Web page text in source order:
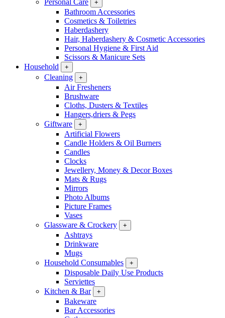
Personal Care
+
Bathroom Accessories
Cosmetics & Toiletries
Haberdashery
Hair, Haberdashery & Cosmetic Accessories
Personal Hygiene & First Aid
Scissors & Manicure Sets
Household
+
Cleaning +
Air Fresheners
Brushware
Cloths, Dusters & Textiles
Hangers,driers & Pegs
Giftware
+
Artificial Flowers
Candle Holders & Oil Burners
Candles
Clocks
Jewellery, Money & Decor Boxes
Mats & Rugs
Mirrors
Photo Albums
Picture Frames
Vases
Glassware & Crockery
+
Ashtrays
Drinkware
Mugs
Household Consumables
+
Disposable Daily Use Products
Serviettes
Kitchen & Bar
+
Bakeware
Bar Accessories